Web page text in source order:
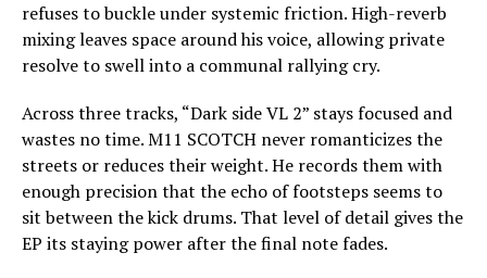
refuses to buckle under systemic friction. High-reverb
mixing leaves space around his voice, allowing private
resolve to swell into a communal rallying cry.
Across three tracks, “Dark side VL 2” stays focused and
wastes no time. M11 SCOTCH never romanticizes the
streets or reduces their weight. He records them with
enough precision that the echo of footsteps seems to
sit between the kick drums. That level of detail gives the
EP its staying power after the final note fades.